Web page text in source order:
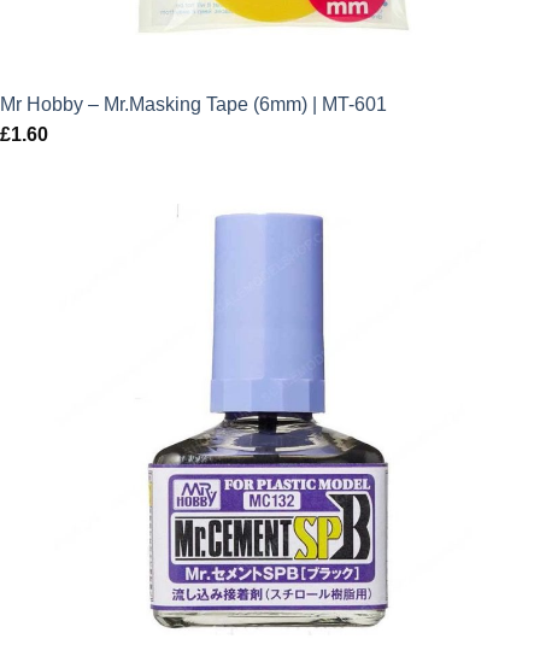
Mr Hobby – Mr.Masking Tape (6mm) | MT-601
£1.60